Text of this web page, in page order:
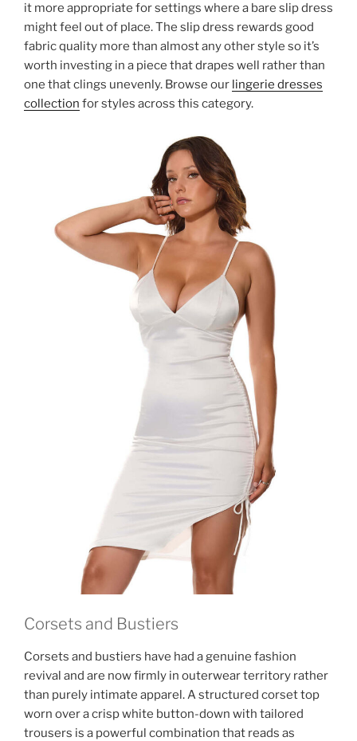
it more appropriate for settings where a bare slip dress
might feel out of place. The slip dress rewards good
fabric quality more than almost any other style so it’s
worth investing in a piece that drapes well rather than
one that clings unevenly. Browse our lingerie dresses
collection for styles across this category.
Corsets and Bustiers
Corsets and bustiers have had a genuine fashion
revival and are now firmly in outerwear territory rather
than purely intimate apparel. A structured corset top
worn over a crisp white button-down with tailored
trousers is a powerful combination that reads as